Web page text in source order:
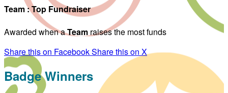
Team : Top Fundraiser
Awarded when aTeam raises the most funds
Share this on FacebookShare this on X
Badge Winners